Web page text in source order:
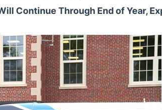
Continue Through End of Year,